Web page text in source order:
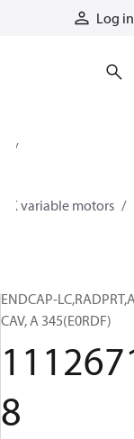
Log in
L/K variable motors
ENDCAP-
CAV, A 345(E0RDF)
8